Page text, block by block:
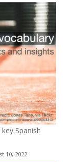
Spanish
10, 2022